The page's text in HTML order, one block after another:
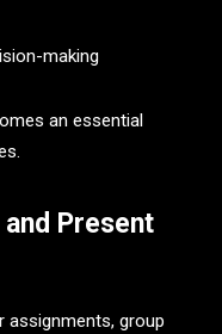
making
an essential
Present
group